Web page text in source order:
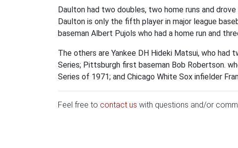
Daulton had two doubles, two home runs and
Daulton is only the fifth player in major league
baseman Albert Pujols who had a home run and
The others are Yankee DH Hideki Matsui, who
Series; Pittsburgh first baseman Bob Robertson.
Series of 1971; and Chicago White Sox infielder
Feel free to contact us with questions and/or